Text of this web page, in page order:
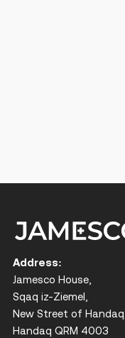
Address:
Jamesco House,
Sqaq iz-Ziemel,
New Street of Handaq,
Handaq QRM 4003